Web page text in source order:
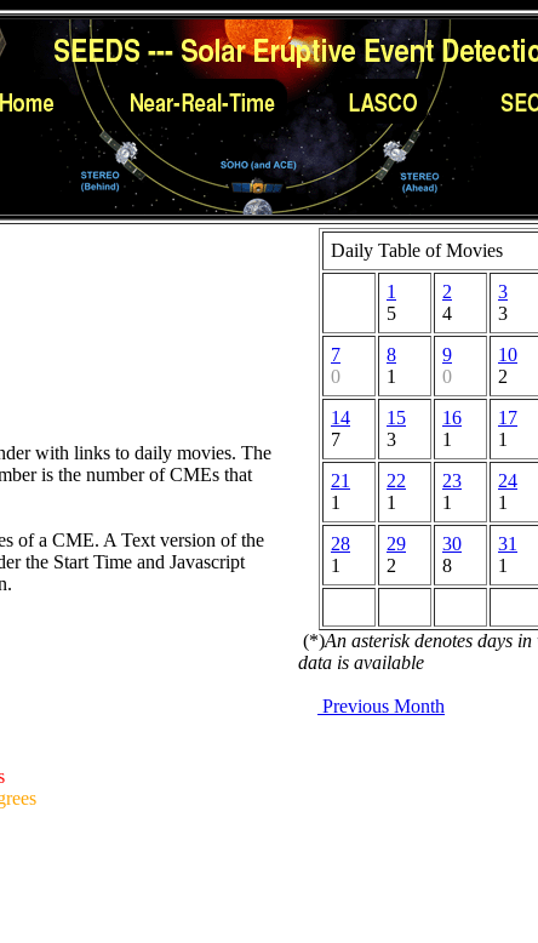
with links to daily movies. The
is the number of CMEs that
of a CME. A Text version of the
the Start Time and Javascript
Daily Table of Movies
1
5
2
4
3
3
7
0
8
1
9
0
10
2
14
7
15
3
16
1
17
1
21
1
22
1
23
1
24
1
28
1
29
2
30
8
31
1
(*)An asterisk denotes days
data is available
Previous Month